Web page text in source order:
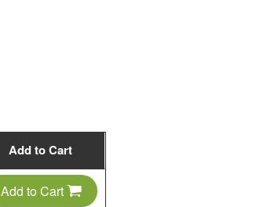
Add to Cart
Add to Cart